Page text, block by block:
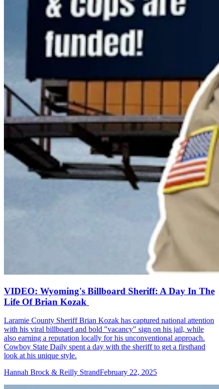
VIDEO: Wyoming's Billboard Sheriff: A Day In The
Life Of Brian Kozak
Laramie County Sheriff Brian Kozak has captured national attention
with his viral billboard and bold "vacancy" sign on his jail, while
also earning a reputation locally for his unconventional approach.
Cowboy State Daily spent a day with the sheriff to get a firsthand
look at his unique style.
Hannah Brock & Reilly StrandFebruary 22, 2025